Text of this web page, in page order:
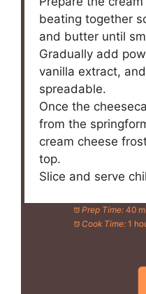
beating together
and butter until
Gradually add
vanilla extract,
spreadable.
Once the
from the
cream cheese
top.
Slice and serve
Prep Time: 40
Cook Time: 1